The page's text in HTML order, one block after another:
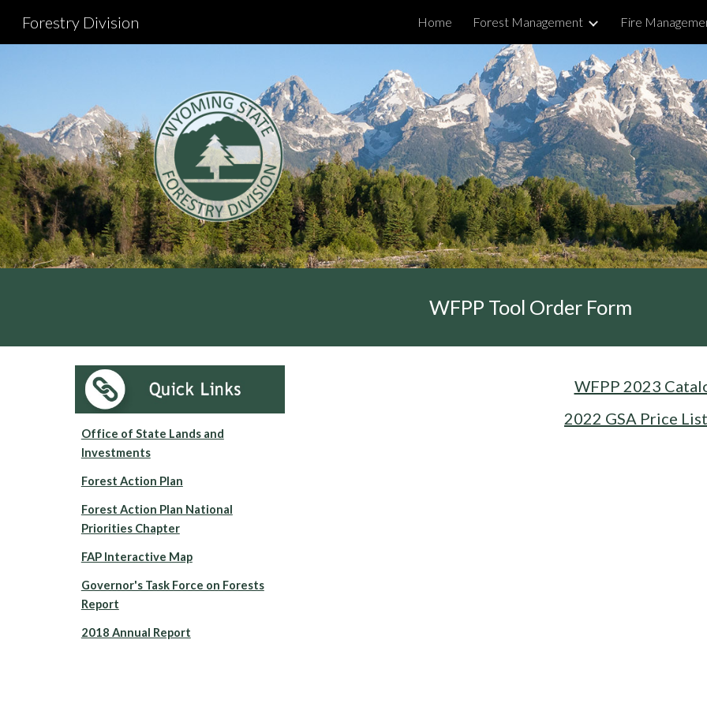
Skip to main content Skip to
Forestry Division Home Forest Management Fire
WFPP Tool Order Form
Office of State Lands and
Investments
Forest Action Plan
Forest Action Plan National
Priorities Chapter
FAP Interactive Map
Governor's Task Force on Forests
Report
2018 Annual Report
WFPP 2023
2022 GSA Price